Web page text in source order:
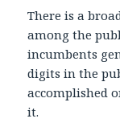
There is a
among the
incumbents
digits in the
accomplished
it.